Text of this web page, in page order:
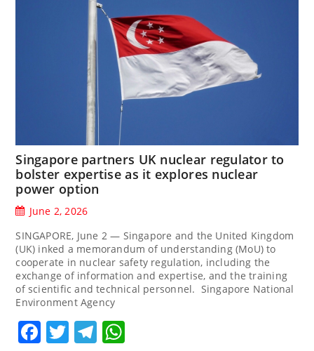
Singapore partners UK nuclear regulator to
bolster expertise as it explores nuclear
power option
June 2, 2026
SINGAPORE, June 2 — Singapore and the United Kingdom
(UK) inked a memorandum of understanding (MoU) to
cooperate in nuclear safety regulation, including the
exchange of information and expertise, and the training
of scientific and technical personnel. Singapore National
Environment Agency
Facebook
TwitterTelegram